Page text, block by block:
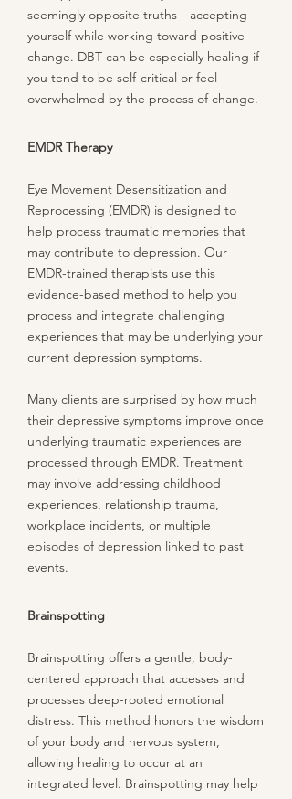
seemingly opposite truths—accepting
yourself while working toward positive
change. DBT can be especially healing if
you tend to be self-critical or feel
overwhelmed by the process of change.
EMDR Therapy
Eye Movement Desensitization and
Reprocessing (EMDR) is designed to
help process traumatic memories that
may contribute to depression. Our
EMDR-trained therapists use this
evidence-based method to help you
process and integrate challenging
experiences that may be underlying your
current depression symptoms.
Many clients are surprised by how much
their depressive symptoms improve once
underlying traumatic experiences are
processed through EMDR. Treatment
may involve addressing childhood
experiences, relationship trauma,
workplace incidents, or multiple
episodes of depression linked to past
events.
Brainspotting
Brainspotting offers a gentle, body-
centered approach that accesses and
processes deep-rooted emotional
distress. This method honors the wisdom
of your body and nervous system,
allowing healing to occur at an
integrated level. Brainspotting may help